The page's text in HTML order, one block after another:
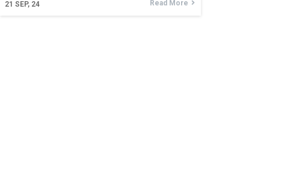
21 SEP, 24 Read More